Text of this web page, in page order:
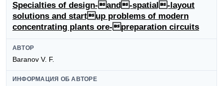
Specialties of design-and-spatial-layout
solutions and startup problems of modern
concentrating plants ore-preparation circuits
АВТОР
Baranov V. F.
ИНФОРМАЦИЯ ОБ АВТОРЕ